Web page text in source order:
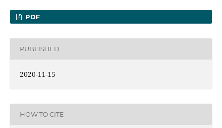
PDF
PUBLISHED
2020-11-15
HOW TO CITE